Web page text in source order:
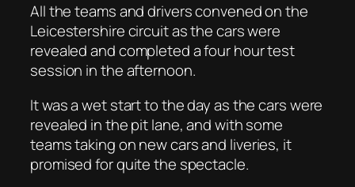
All the teams and drivers convened on the
Leicestershire circuit as the cars were
revealed and completed a four hour test
session in the afternoon.
It was a wet start to the day as the cars were
revealed in the pit lane, and with some
teams taking on new cars and liveries, it
promised for quite the spectacle.